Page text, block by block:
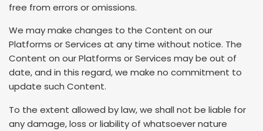
free from errors or omissions.
We may make changes to the Content on our
Platforms or Services at any time without notice. The
Content on our Platforms or Services may be out of
date, and in this regard, we make no commitment to
update such Content.
To the extent allowed by law, we shall not be liable for
any damage, loss or liability of whatsoever nature